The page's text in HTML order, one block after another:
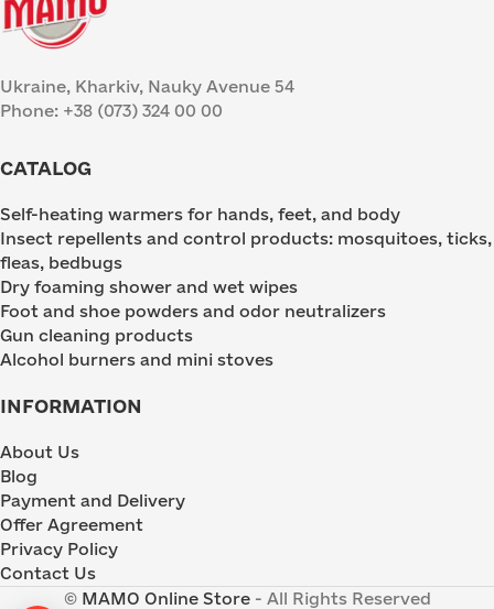
Ukraine, Kharkiv, Nauky Avenue 54
Phone: +38 (073) 324 00 00
CATALOG
Self-heating warmers for hands, feet, and body
Insect repellents and control products: mosquitoes, ticks,
fleas, bedbugs
Dry foaming shower and wet wipes
Foot and shoe powders and odor neutralizers
Gun cleaning products
Alcohol burners and mini stoves
INFORMATION
About Us
Blog
Payment and Delivery
Offer Agreement
Privacy Policy
Contact Us
© MAMO Online Store- All Rights Reserved